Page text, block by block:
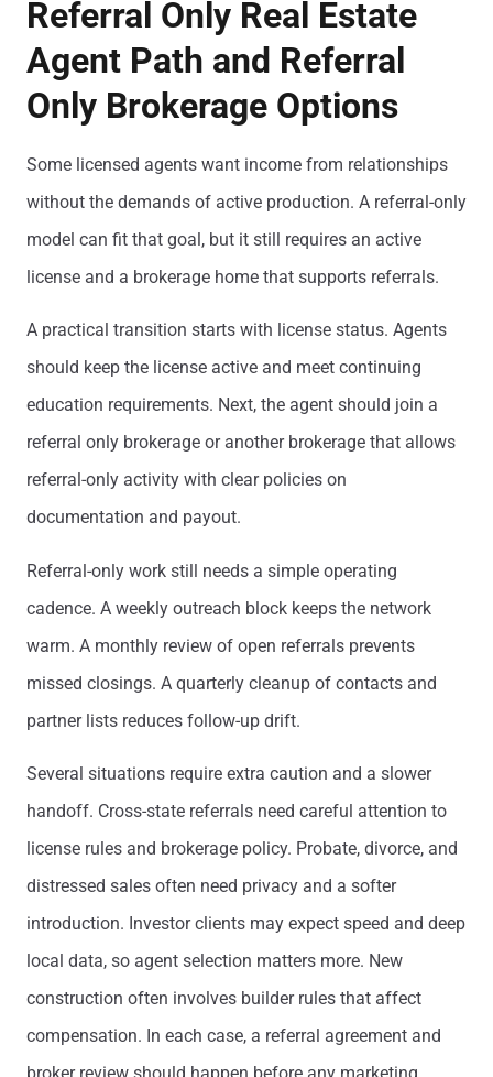
Referral Only Real Estate
Agent Path and Referral
Only Brokerage Options
Some licensed agents want income from relationships
without the demands of active production. A referral-only
model can fit that goal, but it still requires an active
license and a brokerage home that supports referrals.
A practical transition starts with license status. Agents
should keep the license active and meet continuing
education requirements. Next, the agent should join a
referral only brokerage or another brokerage that allows
referral-only activity with clear policies on
documentation and payout.
Referral-only work still needs a simple operating
cadence. A weekly outreach block keeps the network
warm. A monthly review of open referrals prevents
missed closings. A quarterly cleanup of contacts and
partner lists reduces follow-up drift.
Several situations require extra caution and a slower
handoff. Cross-state referrals need careful attention to
license rules and brokerage policy. Probate, divorce, and
distressed sales often need privacy and a softer
introduction. Investor clients may expect speed and deep
local data, so agent selection matters more. New
construction often involves builder rules that affect
compensation. In each case, a referral agreement and